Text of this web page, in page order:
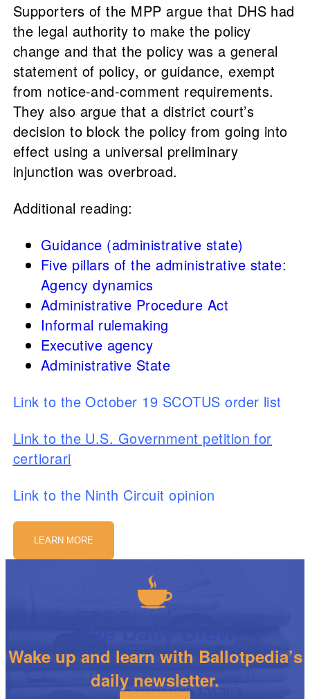
Supporters of the MPP argue that DHS had
the legal authority to make the policy
change and that the policy was a general
statement of policy, or guidance, exempt
from notice-and-comment requirements.
They also argue that a district court’s
decision to block the policy from going into
effect using a universal preliminary
injunction was overbroad.
Additional reading:
Guidance (administrative state)
Five pillars of the administrative state:
Agency dynamics
Administrative Procedure Act
Informal rulemaking
Executive agency
Administrative State
Link to the October 19 SCOTUS order list
Link to the U.S. Government petition for
certiorari
Link to the Ninth Circuit opinion
LEARN MORE
Wake up and learn with Ballotpedia’s
daily newsletter.